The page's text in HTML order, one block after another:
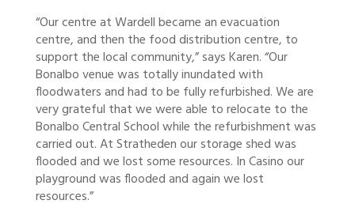
“Our centre at Wardell became an evacuation
centre, and then the food distribution centre, to
support the local community,” says Karen. “Our
Bonalbo venue was totally inundated with
floodwaters and had to be fully refurbished. We are
very grateful that we were able to relocate to the
Bonalbo Central School while the refurbishment was
carried out. At Stratheden our storage shed was
flooded and we lost some resources. In Casino our
playground was flooded and again we lost
resources.”